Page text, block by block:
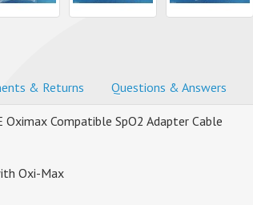
& Returns Questions & Answers
Oximax Compatible SpO2 Adapter Cable
Oxi-Max